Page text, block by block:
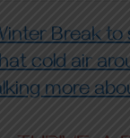
Break
cold air
more